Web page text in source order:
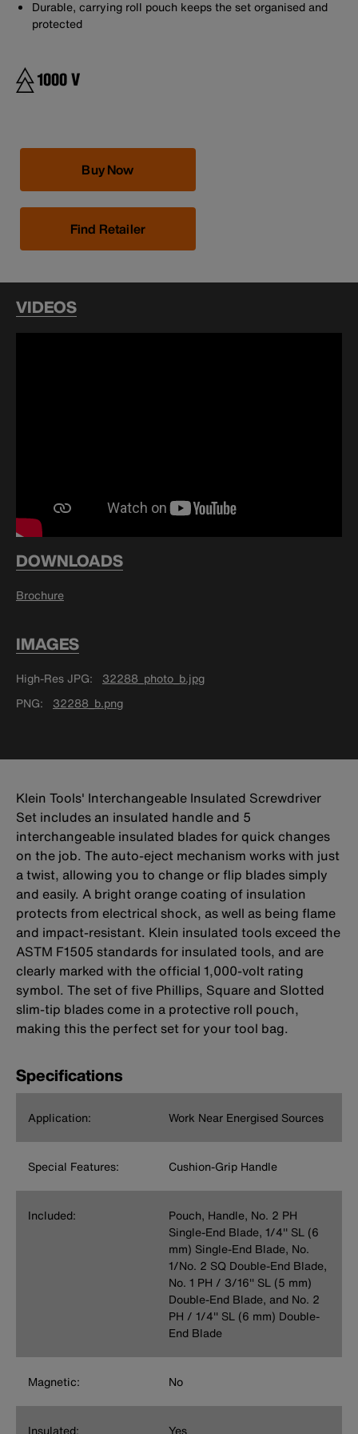
Durable, carrying roll pouch keeps the set organised and
protected
Buy Now
Find Retailer
VIDEOS
DOWNLOADS
Brochure
IMAGES
High-Res JPG
32288_photo_b.jpg
PNG
32288_b.png
Klein Tools' Interchangeable Insulated Screwdriver
Set includes an insulated handle and 5
interchangeable insulated blades for quick changes
on the job. The auto-eject mechanism works with just
a twist, allowing you to change or flip blades simply
and easily. A bright orange coating of insulation
protects from electrical shock, as well as being flame
and impact-resistant. Klein insulated tools exceed the
ASTM F1505 standards for insulated tools, and are
clearly marked with the official 1,000-volt rating
symbol. The set of five Phillips, Square and Slotted
slim-tip blades come in a protective roll pouch,
making this the perfect set for your tool bag.
Specifications
Application: Work Near Energised Sources
Special Features: Cushion-Grip Handle
Included:
Pouch, Handle, No. 2 PH
Single-End Blade, 1/4'' SL (6
mm) Single-End Blade, No.
1/No. 2 SQ Double-End Blade,
No. 1 PH / 3/16'' SL (5 mm)
Double-End Blade, and No. 2
PH / 1/4'' SL (6 mm) Double-
End Blade
Magnetic: No
Insulated: Yes